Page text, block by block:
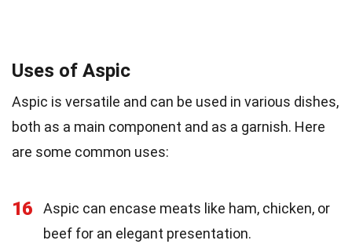
Uses of Aspic
Aspic is versatile and can be used in various dishes,
both as a main component and as a garnish. Here
are some common uses:
16
Aspic can encase meats like ham, chicken, or
beef for an elegant presentation.